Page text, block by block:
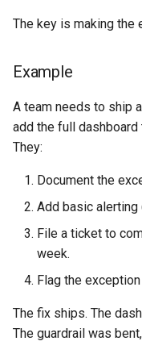
The key is making the
Example
A team needs to ship
add the full
They:
Document the
Add basic
File a ticket to
week.
Flag the
The fix ships. The
The guardrail was